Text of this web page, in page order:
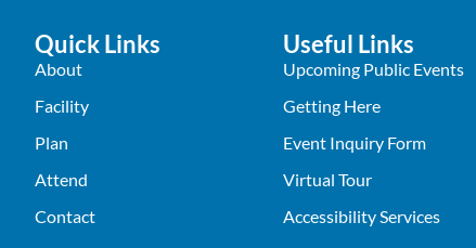
Quick Links
About
Facility
Plan
Attend
Contact
Useful Links
Upcoming Public Events
Getting Here
Event Inquiry Form
Virtual Tour
Accessibility Services